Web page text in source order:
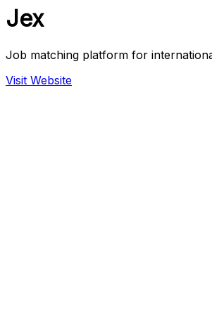
Jex
Job matching platform for
Visit Website